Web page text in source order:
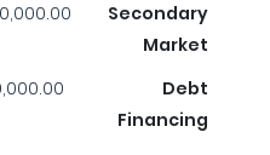
Secondary
Market
Debt
Financing